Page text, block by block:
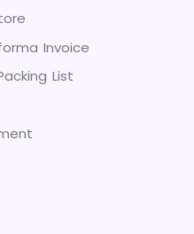
Invoice
List